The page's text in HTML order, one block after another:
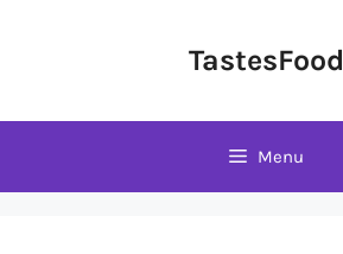
TastesFood
Menu